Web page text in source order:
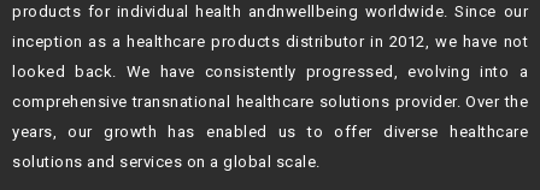
products for individual health andnwellbeing worldwide. Since our
inception as a healthcare products distributor in 2012, we have not
looked back. We have consistently progressed, evolving into a
comprehensive transnational healthcare solutions provider. Over the
years, our growth
has enabled us to offer diverse healthcare
solutions and services on a global scale.